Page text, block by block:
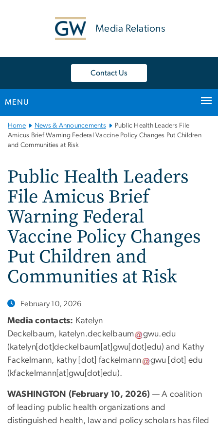
Media Relations
Contact Us
MENU
Main
Bootstrap
Navigation
Home News & Announcements
Public Health Leaders File
Amicus Brief Warning Federal Vaccine Policy Changes Put Children
and Communities at Risk
Public Health Leaders
File Amicus Brief
Warning Federal
Vaccine Policy Changes
Put Children and
Communities at Risk
February 10, 2026
Media contacts: Katelyn
Deckelbaum, katelyn.deckelbaum gwu.edu
(katelyn[dot]deckelbaum[at]gwu[dot]edu) and Kathy
Fackelmann, kathy [dot] fackelmann gwu [dot] edu
(kfackelmann[at]gwu[dot]edu).
WASHINGTON (February 10, 2026) — A coalition
of leading public health organizations and
distinguished health, law and policy scholars has filed